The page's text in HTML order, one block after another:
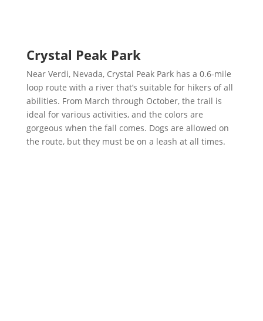
Crystal Peak Park
Near Verdi, Nevada, Crystal Peak Park has a 0.6-mile
loop route with a river that’s suitable for hikers of all
abilities. From March through October, the trail is
ideal for various activities, and the colors are
gorgeous when the fall comes. Dogs are allowed on
the route, but they must be on a leash at all times.